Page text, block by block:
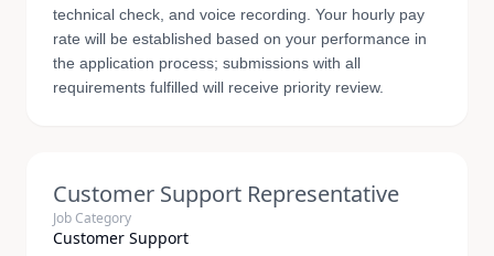
technical check, and voice recording. Your hourly pay
rate will be established based on your performance in
the application process; submissions with all
requirements fulfilled will receive priority review.
Customer Support Representative
Job Category
Customer Support